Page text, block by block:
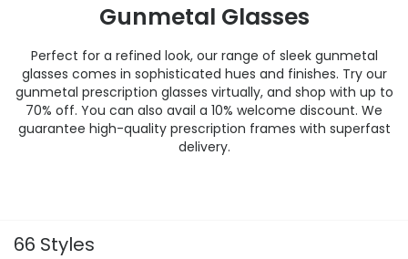
Gunmetal Glasses
Perfect for a refined look, our range of sleek gunmetal
glasses comes in sophisticated hues and finishes. Try our
gunmetal prescription glasses virtually, and shop with up to
70% off. You can also avail a 10% welcome discount. We
guarantee high-quality prescription frames with superfast
delivery.
66 Styles